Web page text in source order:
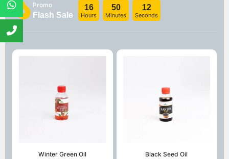
Promo
Flash Sale
16
Hours
50
Minutes
12
Seconds
Winter Green Oil Black Seed Oil